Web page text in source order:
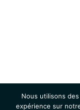
Nous utilisons
expérience sur